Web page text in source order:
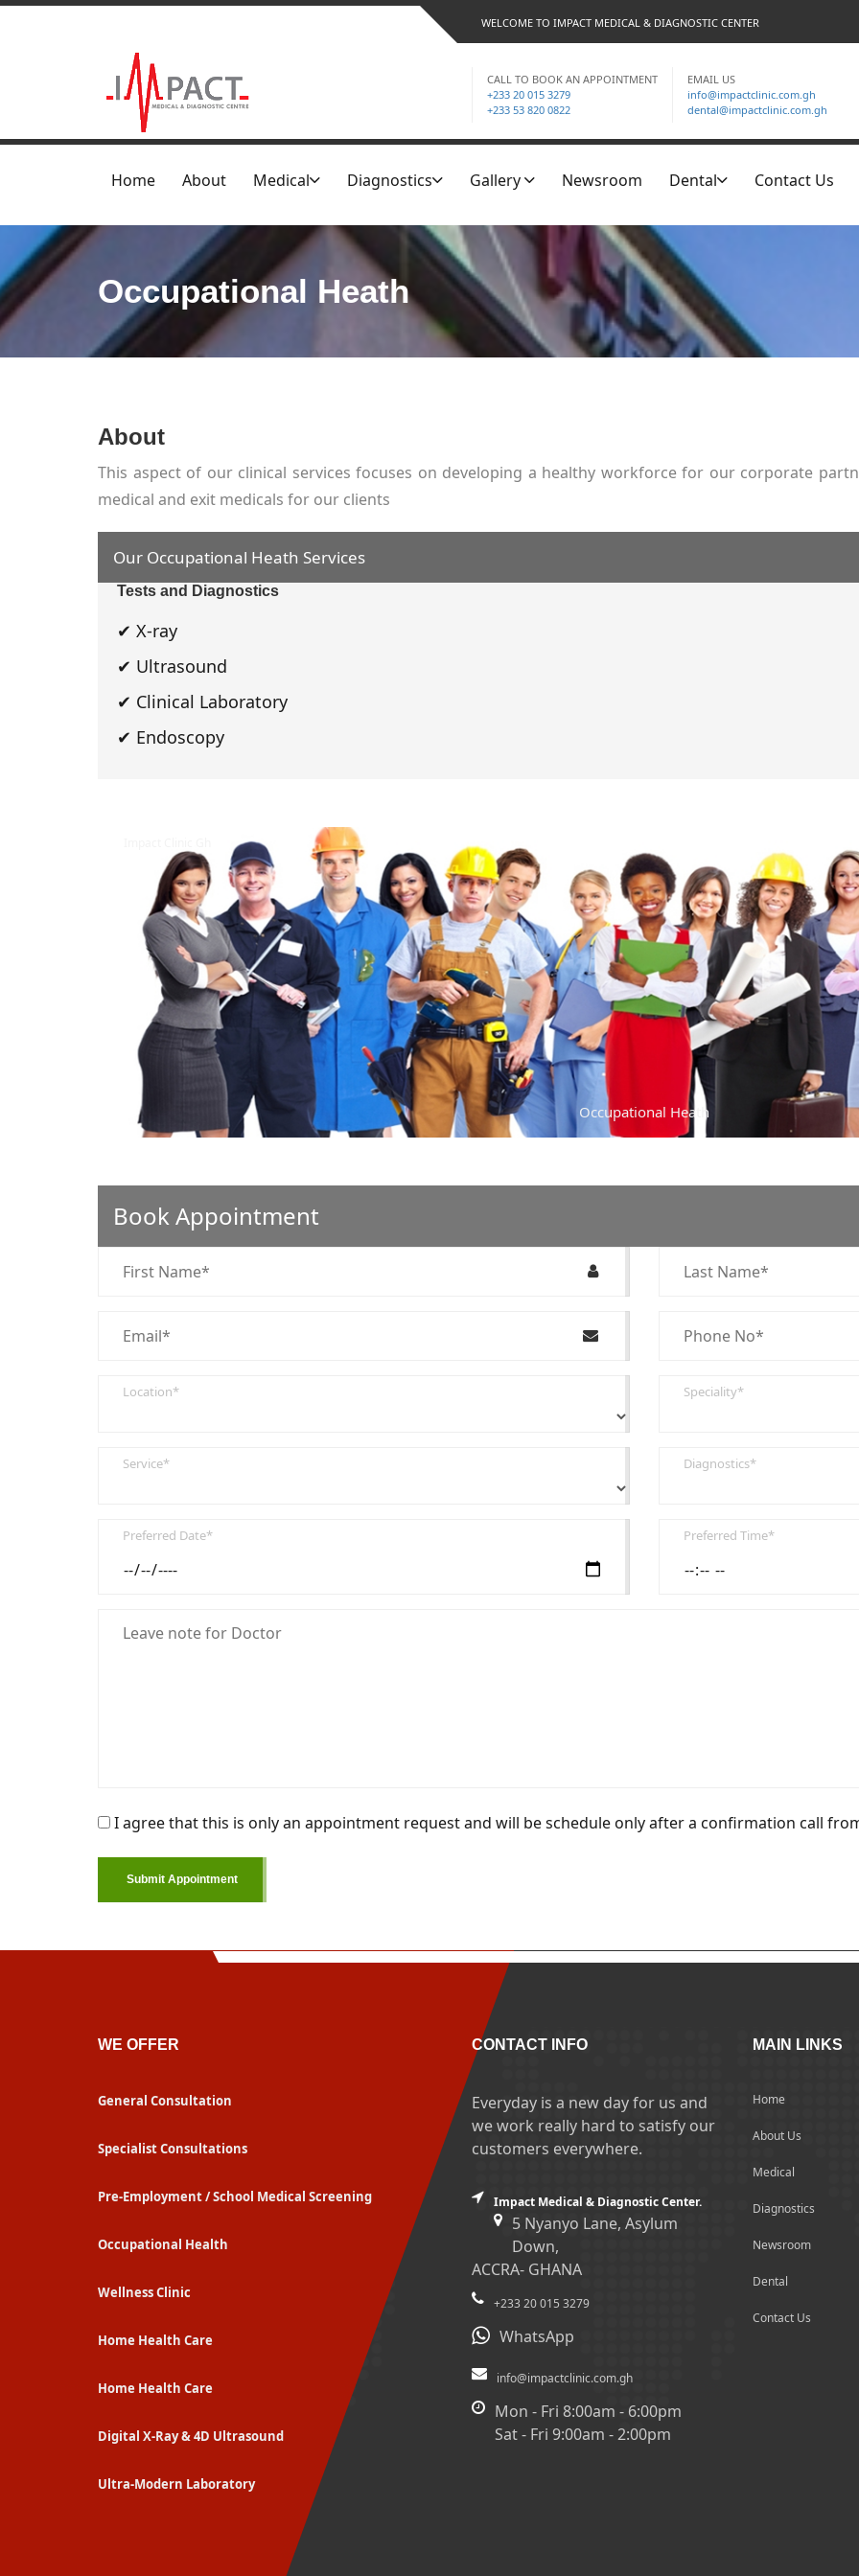
WELCOME TO IMPACT MEDICAL & DIAGNOSTIC CENTER
CALL TO BOOK AN APPOINTMENT
+233 20 015 3279
+233 53 820 0822
EMAIL US
info@impactclinic.com.gh
dental@impactclinic.com.gh
Home About Medical Diagnostics Gallery Newsroom Dental Contact Us
Occupational Heath
About
This aspect of our clinical services focuses on developing a healthy workforce for our corporate
medical and exit medicals for our clients
Our Occupational Heath Services
Tests and Diagnostics
✔ X-ray
✔ Ultrasound
✔ Clinical Laboratory
✔ Endoscopy
Occupational Heath
Book Appointment
Location* Speciality*
Service* Diagnostics*
Preferred Date* Preferred Time*
I agree that this is only an appointment request and will be schedule only after a confirmation call
Submit Appointment
WE OFFER
General Consultation
Specialist Consultations
Pre-Employment / School Medical Screening
Occupational Health
Wellness Clinic
Home Health Care
Home Health Care
Digital X-Ray & 4D Ultrasound
Ultra-Modern Laboratory
CONTACT INFO
Everyday is a new day for us and
we work really hard to satisfy our
customers everywhere.
Impact Medical & Diagnostic Center.
5 Nyanyo Lane, Asylum
Down,
ACCRA- GHANA
+233 20 015 3279
WhatsApp
info@impactclinic.com.gh
Mon - Fri 8:00am - 6:00pm
Sat - Fri 9:00am - 2:00pm
MAIN LINKS
Home
About Us
Medical
Diagnostics
Newsroom
Dental
Contact Us